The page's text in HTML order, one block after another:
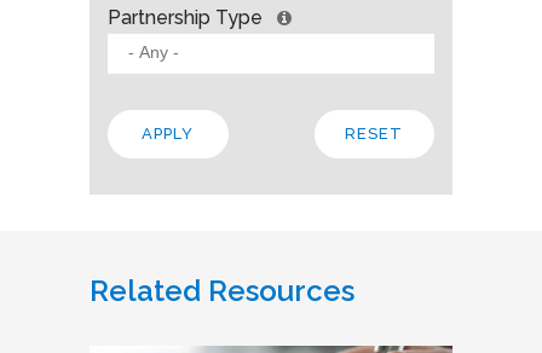
Partnership Type
Related Resources